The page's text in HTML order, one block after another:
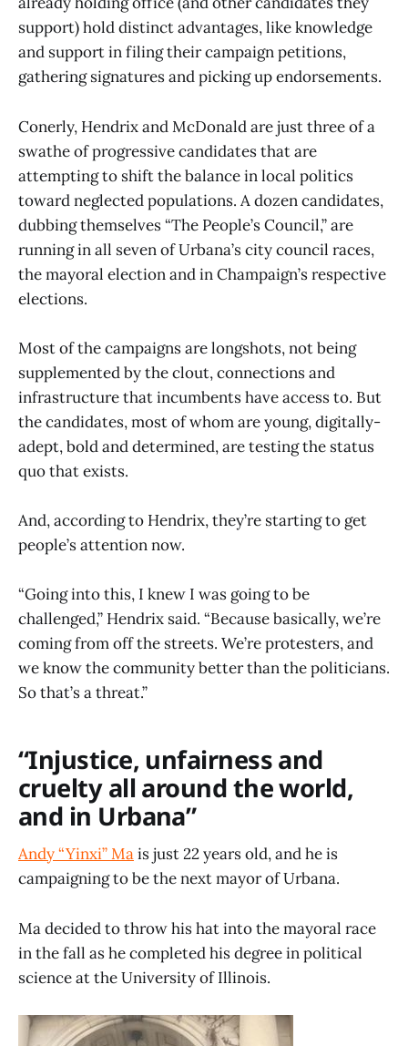
support) hold distinct advantages, like knowledge
and support in filing their campaign petitions,
gathering signatures and picking up endorsements.
Conerly, Hendrix and McDonald are just three of a
swathe of progressive candidates that are
attempting to shift the balance in local politics
toward neglected populations. A dozen candidates,
dubbing themselves “The People’s Council,” are
running in all seven of Urbana’s city council races,
the mayoral election and in Champaign’s respective
elections.
Most of the campaigns are longshots, not being
supplemented by the clout, connections and
infrastructure that incumbents have access to. But
the candidates, most of whom are young, digitally-
adept, bold and determined, are testing the status
quo that exists.
And, according to Hendrix, they’re starting to get
people’s attention now.
“Going into this, I knew I was going to be
challenged,” Hendrix said. “Because basically, we’re
coming from off the streets. We’re protesters, and
we know the community better than the politicians.
So that’s a threat.”
“Injustice, unfairness and
cruelty all around the world,
and in Urbana”
Andy “Yinxi” Mais just 22 years old, and he is
campaigning to be the next mayor of Urbana.
Ma decided to throw his hat into the mayoral race
in the fall as he completed his degree in political
science at the University of Illinois.